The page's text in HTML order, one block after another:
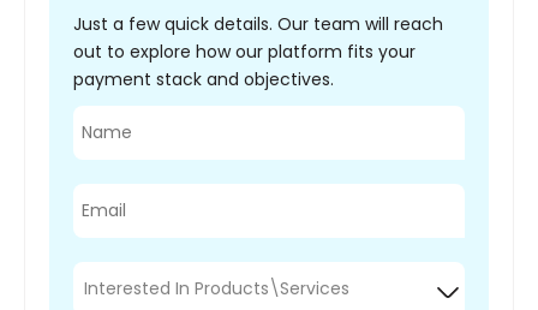
Just a few quick details. Our team will reach
out to explore how our platform fits your
payment stack and objectives.